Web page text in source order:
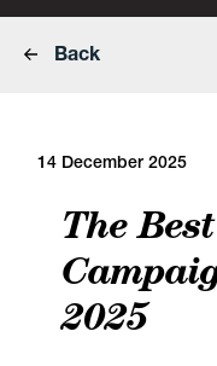
Back
14 December 2025
The
2025